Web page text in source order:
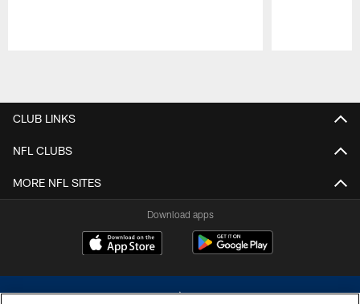
CLUB LINKS
NFL CLUBS
MORE NFL SITES
Download apps